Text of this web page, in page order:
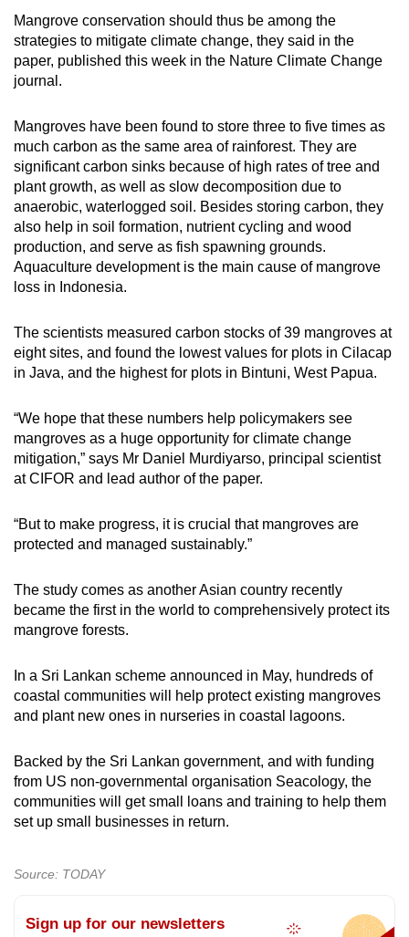
Mini Crossword
Small grid, big challenge
Spot as many words as you can
Show Less
Mangrove conservation should thus be among the
strategies to mitigate climate change, they said in the
paper, published this week in the Nature Climate Change
journal.
Mangroves have been found to store three to five times as
much carbon as the same area of rainforest. They are
significant carbon sinks because of high rates of tree and
plant growth, as well as slow decomposition due to
anaerobic, waterlogged soil. Besides storing carbon, they
also help in soil formation, nutrient cycling and wood
production, and serve as fish spawning grounds.
Aquaculture development is the main cause of mangrove
loss in Indonesia.
The scientists measured carbon stocks of 39 mangroves at
eight sites, and found the lowest values for plots in Cilacap
in Java, and the highest for plots in Bintuni, West Papua.
“We hope that these numbers help policymakers see
mangroves as a huge opportunity for climate change
mitigation,” says Mr Daniel Murdiyarso, principal scientist
at CIFOR and lead author of the paper.
“But to make progress, it is crucial that mangroves are
protected and managed sustainably.”
The study comes as another Asian country recently
became the first in the world to comprehensively protect its
mangrove forests.
In a Sri Lankan scheme announced in May, hundreds of
coastal communities will help protect existing mangroves
and plant new ones in nurseries in coastal lagoons.
Backed by the Sri Lankan government, and with funding
from US non-governmental organisation Seacology, the
communities will get small loans and training to help them
set up small businesses in return.
Source: TODAY
Sign up for our newsletters